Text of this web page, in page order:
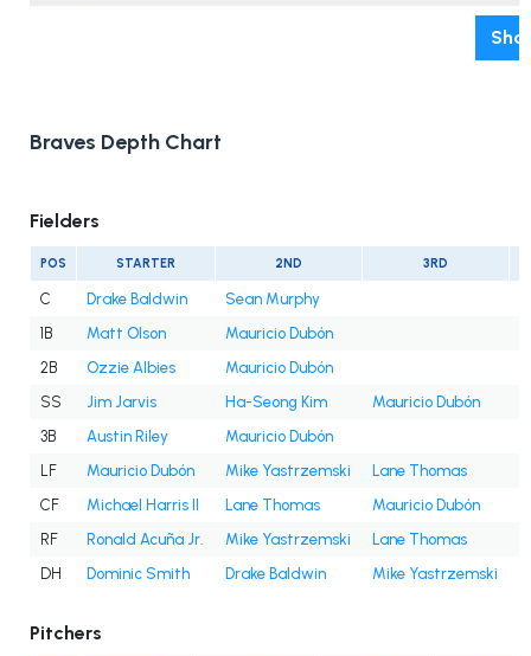
Braves Depth Chart
Fielders
POS STARTER 2ND 3RD
C Drake Baldwin
Sean Murphy
1B
Matt Olson
Mauricio Dubón
2B
Ozzie Albies
Mauricio Dubón
SS
Jim Jarvis Ha-Seong Kim
Mauricio Dubón
3B
Austin Riley
Mauricio Dubón
LF
Mauricio Dubón Mike Yastrzemski Lane Thomas
CF
Michael Harris II Lane Thomas
Mauricio Dubón
RF
Ronald Acuña Jr. Mike Yastrzemski
Lane Thomas
DH
Dominic Smith Drake Baldwin Mike Yastrzemski
Pitchers